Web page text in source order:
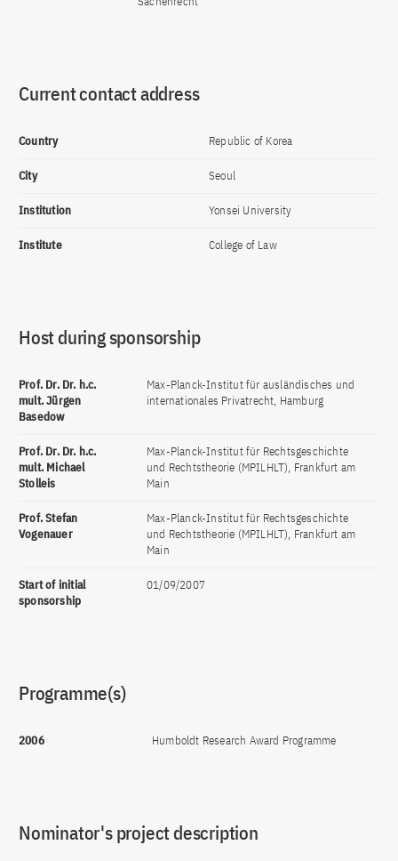
Current contact address
Country Republic of Korea
City Seoul
Institution Yonsei University
Institute College of Law
Host during sponsorship
Prof. Dr. Dr. h.c.
mult. Jürgen
Basedow
Max-Planck-Institut für ausländisches und
internationales Privatrecht, Hamburg
Prof. Dr. Dr. h.c.
mult. Michael
Stolleis
Max-Planck-Institut für Rechtsgeschichte
und Rechtstheorie (MPILHLT), Frankfurt am
Main
Prof. Stefan
Vogenauer
Max-Planck-Institut für Rechtsgeschichte
und Rechtstheorie (MPILHLT), Frankfurt am
Main
Start of initial
sponsorship
01/09/2007
Programme(s)
2006 Humboldt Research Award Programme
Nominator's project description